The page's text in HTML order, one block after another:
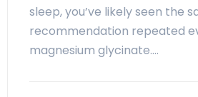
sleep, you’ve likely seen the
recommendation repeated
magnesium glycinate.…